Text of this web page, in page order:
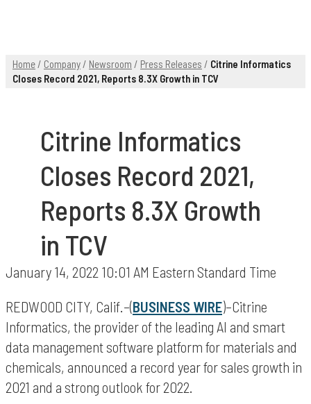
Home/ Company/ Newsroom / Press Releases / Citrine Informatics
Closes Record 2021, Reports 8.3X Growth in TCV
Citrine Informatics
Closes Record 2021,
Reports 8.3X Growth
in TCV
January 14, 2022 10:01 AM Eastern Standard Time
REDWOOD CITY, Calif.–(BUSINESS WIRE)–Citrine
Informatics, the provider of the leading AI and smart
data management software platform for materials and
chemicals, announced a record year for sales growth in
2021 and a strong outlook for 2022.